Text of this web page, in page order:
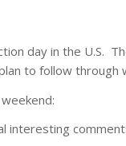
day in the U.S.
to follow through
interesting